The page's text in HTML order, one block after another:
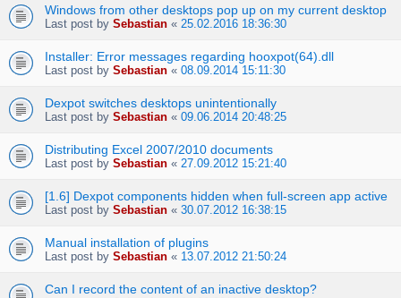
Windows from other desktops pop up on my current desktop
Last post by Sebastian « 25.02.2016 18:36:30
Installer: Error messages regarding hooxpot(64).dll
Last post by Sebastian « 08.09.2014 15:11:30
Dexpot switches desktops unintentionally
Last post by Sebastian « 09.06.2014 20:48:25
Distributing Excel 2007/2010 documents
Last post by Sebastian « 27.09.2012 15:21:40
[1.6] Dexpot components hidden when full-screen app active
Last post by Sebastian « 30.07.2012 16:38:15
Manual installation of plugins
Last post by Sebastian « 13.07.2012 21:50:24
Can I record the content of an inactive desktop?